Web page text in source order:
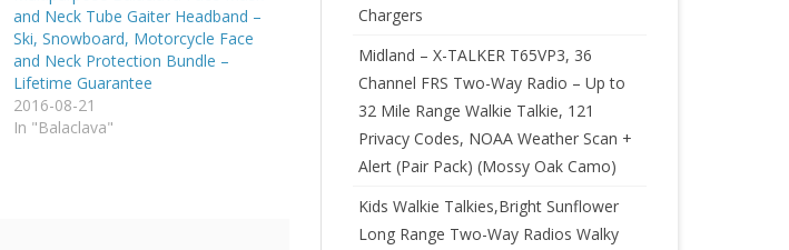
and Neck Tube Gaiter Headband –
Ski, Snowboard, Motorcycle Face
and Neck Protection Bundle –
Lifetime Guarantee
2016-08-21
In "Balaclava"
Chargers
Midland – X-TALKER T65VP3, 36
Channel FRS Two-Way Radio – Up to
32 Mile Range Walkie Talkie, 121
Privacy Codes, NOAA Weather Scan +
Alert (Pair Pack) (Mossy Oak Camo)
Kids Walkie Talkies,Bright Sunflower
Long Range Two-Way Radios Walky